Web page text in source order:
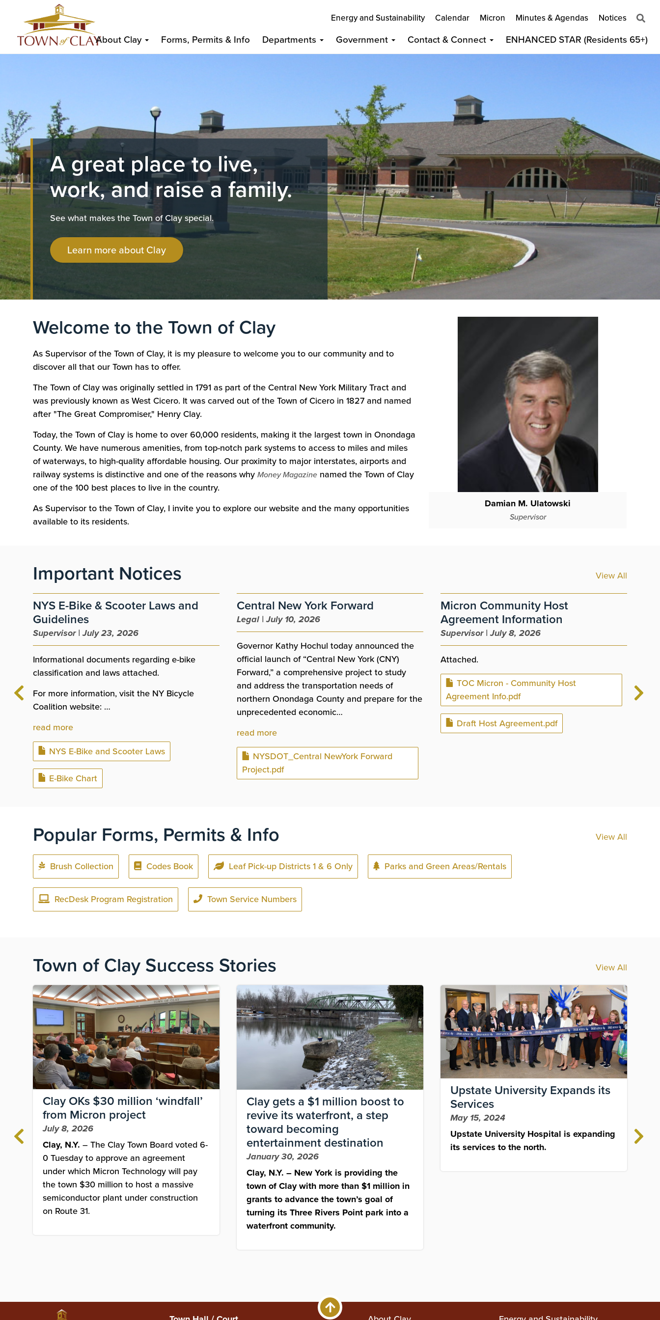
main
content
Top
Top
Energy and Sustainability Calendar Micron Minutes & Agendas Notices
Main
navigation
About Clay Forms, Permits & Info Departments Government Contact & Connect ENHANCED STAR (Residents 65+)
A great place to live,
work, and raise a family.
See what makes the Town of Clay special.
Learn more about Clay
Welcome to the Town of Clay
As Supervisor of the Town of Clay, it is my pleasure to welcome you to our community and to
discover all that our Town has to offer.
The Town of Clay was originally settled in 1791 as part of the Central New York Military Tract and
was previously known as West Cicero. It was carved out of the Town of Cicero in 1827 and named
after "The Great Compromiser," Henry Clay.
Today, the Town of Clay is home to over 60,000 residents, making it the largest town in Onondaga
County. We have numerous amenities, from top-notch park systems to access to miles and miles
of waterways, to high-quality affordable housing. Our proximity to major interstates, airports and
railway systems is distinctive and one of the reasons whyMoney Magazine named the Town of Clay
one of the 100 best places to live in the country.
As Supervisor to the Town of Clay, I invite you to explore our website and the many opportunities
available to its residents.
Damian M. Ulatowski
Supervisor
Important Notices View All
NYS E-Bike & Scooter Laws and
Guidelines
Supervisor | July 23, 2026
Informational documents regarding e-bike
classification and laws attached.
For more information, visit the NY Bicycle
Coalition website: …
read more
Document
NYS E-Bike and Scooter Laws
Document
E-Bike Chart
Central New York Forward
Legal | July 10, 2026
Governor Kathy Hochul today announced the
official launch of “Central New York (CNY)
Forward,” a comprehensive project to study
and address the transportation needs of
northern Onondaga County and prepare for the
unprecedented economic…
read more
Document
NYSDOT_Central NewYork Forward
Project.pdf
Micron Community Host
Agreement Information
Supervisor | July 8, 2026
Attached.
Document
TOC Micron - Community Host
Agreement Info.pdf
Document
Draft Host Agreement.pdf
Popular Forms, Permits & Info View All
Brush Collection Codes Book Leaf Pick-up Districts 1 & 6 Only Parks and Green Areas/Rentals
RecDesk Program Registration Town Service Numbers
Town of Clay Success Stories
View All
Image
Clay OKs $30 million ‘windfall’
from Micron project
July 8, 2026
Clay, N.Y. – The Clay Town Board voted 6-
0 Tuesday to approve an agreement
under which Micron Technology will pay
the town $30 million to host a massive
semiconductor plant under construction
on Route 31.
Image
Clay gets a $1 million boost to
revive its waterfront, a step
toward becoming
entertainment destination
January 30, 2026
Clay, N.Y. – New York is providing the
town of Clay with more than $1 million in
grants to advance the town’s goal of
turning its Three Rivers Point park into a
waterfront community.
Image
Upstate University Expands its
Services
May 15, 2024
Upstate University Hospital is expanding
its services to the north.